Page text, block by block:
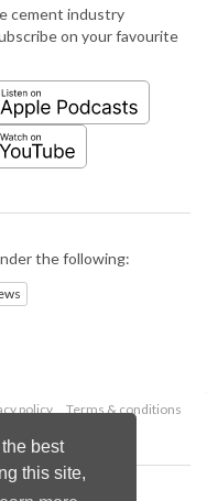
best
this site,
cement industry
on your favourite
the following:
policy
Terms & conditions
Ltd.